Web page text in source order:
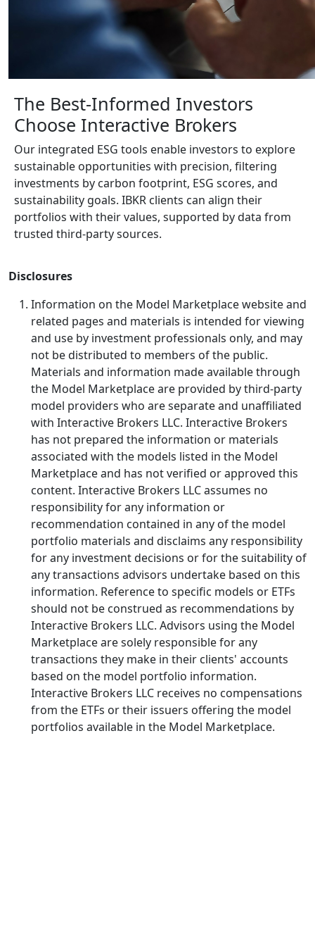
The Best-Informed Investors
Choose Interactive Brokers
Our integrated ESG tools enable investors to explore
sustainable opportunities with precision, filtering
investments by carbon footprint, ESG scores, and
sustainability goals. IBKR clients can align their
portfolios with their values, supported by data from
trusted third-party sources.
Disclosures
Information on the Model Marketplace website and
related pages and materials is intended for viewing
and use by investment professionals only, and may
not be distributed to members of the public.
Materials and information made available through
the Model Marketplace are provided by third-party
model providers who are separate and unaffiliated
with Interactive Brokers LLC. Interactive Brokers
has not prepared the information or materials
associated with the models listed in the Model
Marketplace and has not verified or approved this
content. Interactive Brokers LLC assumes no
responsibility for any information or
recommendation contained in any of the model
portfolio materials and disclaims any responsibility
for any investment decisions or for the suitability of
any transactions advisors undertake based on this
information. Reference to specific models or ETFs
should not be construed as recommendations by
Interactive Brokers LLC. Advisors using the Model
Marketplace are solely responsible for any
transactions they make in their clients' accounts
based on the model portfolio information.
Interactive Brokers LLC receives no compensations
from the ETFs or their issuers offering the model
portfolios available in the Model Marketplace.